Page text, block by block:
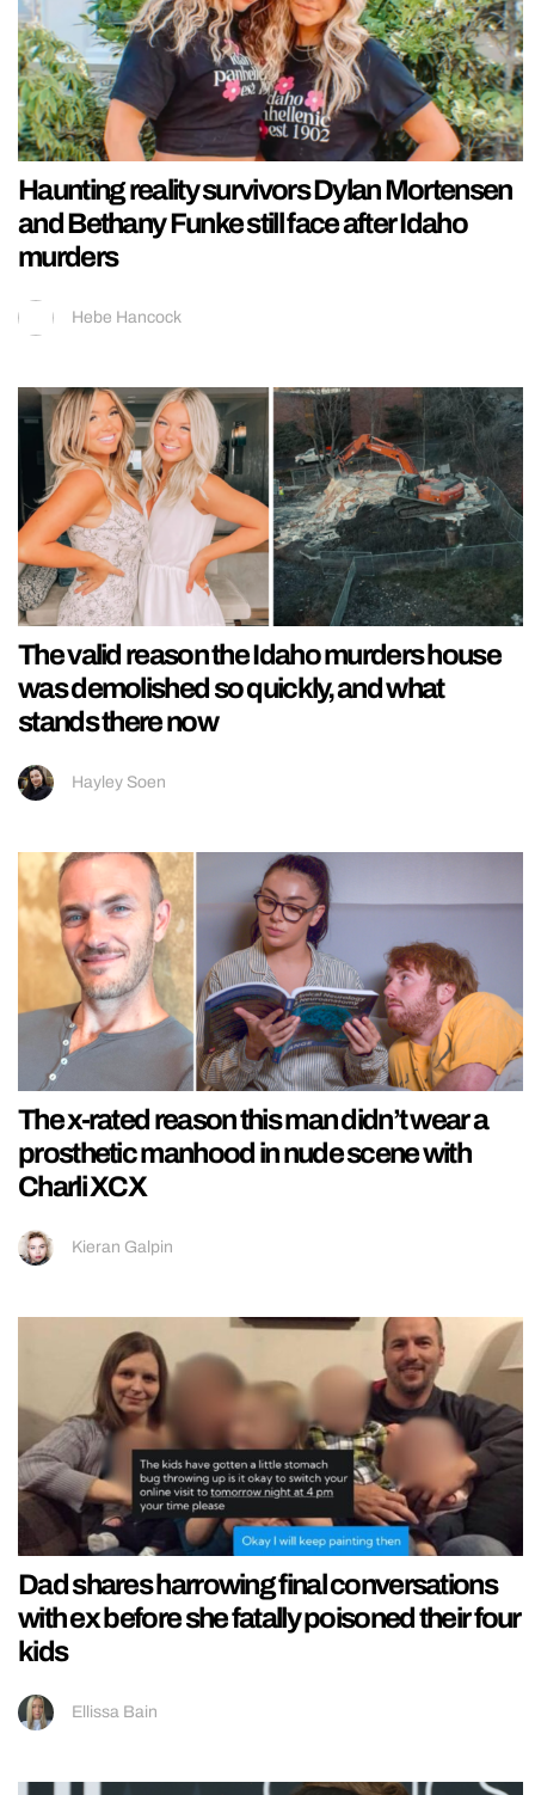
Haunting reality survivors Dylan Mortensen
and Bethany Funke still face after Idaho
murders
Hebe Hancock
The valid reason the Idaho murders house
was demolished so quickly, and what
stands there now
Hayley Soen
The x-rated reason this man didn’t wear a
prosthetic manhood in nude scene with
Charli XCX
Kieran Galpin
Dad shares harrowing final conversations
with ex before she fatally poisoned their four
kids
Ellissa Bain